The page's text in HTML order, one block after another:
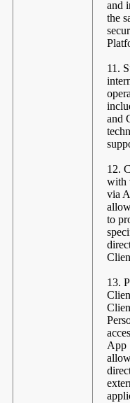
and
the
11.
and
12.
with
via
to
13.
App